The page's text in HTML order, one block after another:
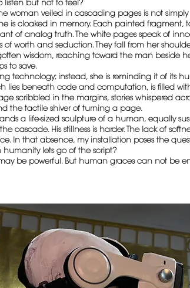
listen but not to feel?
woman veiled in cascading pages is not simply
is cloaked in memory. Each painted fragment,
of analog truth. The white pages speak of
of worth and seduction. They fall from her
wisdom, reaching toward the man beside
to save.
technology; instead, she is reminding it of its
lies beneath code and computation, is filled
scribbled in the margins, stories whispered
the tactile shiver of turning a page.
a life-sized sculpture of a human, equally
cascade. His stillness is harder. The lack of
In that absence, my installation poses the
humanity lets go of the script?
be powerful. But human graces can not be